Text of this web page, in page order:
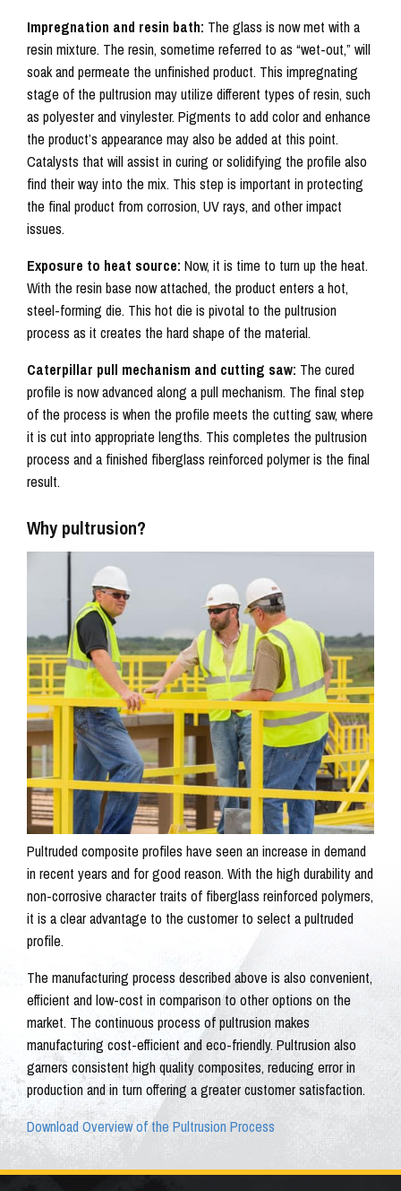
Impregnation and resin bath: The glass is now met with a
resin mixture. The resin, sometime referred to as “wet-out,” will
soak and permeate the unfinished product. This impregnating
stage of the pultrusion may utilize different types of resin, such
as polyester and vinylester. Pigments to add color and enhance
the product’s appearance may also be added at this point.
Catalysts that will assist in curing or solidifying the profile also
find their way into the mix. This step is important in protecting
the final product from corrosion, UV rays, and other impact
issues.
Exposure to heat source: Now, it is time to turn up the heat.
With the resin base now attached, the product enters a hot,
steel-forming die. This hot die is pivotal to the pultrusion
process as it creates the hard shape of the material.
Caterpillar pull mechanism and cutting saw: The cured
profile is now advanced along a pull mechanism. The final step
of the process is when the profile meets the cutting saw, where
it is cut into appropriate lengths. This completes the pultrusion
process and a finished fiberglass reinforced polymer is the final
result.
Why pultrusion?
Pultruded composite profiles have seen an increase in demand
in recent years and for good reason. With the high durability and
non-corrosive character traits of fiberglass reinforced polymers,
it is a clear advantage to the customer to select a pultruded
profile.
The manufacturing process described above is also convenient,
efficient and low-cost in comparison to other options on the
market. The continuous process of pultrusion makes
manufacturing cost-efficient and eco-friendly. Pultrusion also
garners consistent high quality composites, reducing error in
production and in turn offering a greater customer satisfaction.
Download Overview of the Pultrusion Process